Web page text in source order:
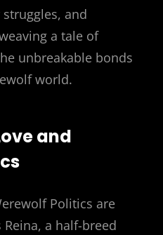
and
a tale of
unbreakable bonds
world.
and
Politics are
a half-breed